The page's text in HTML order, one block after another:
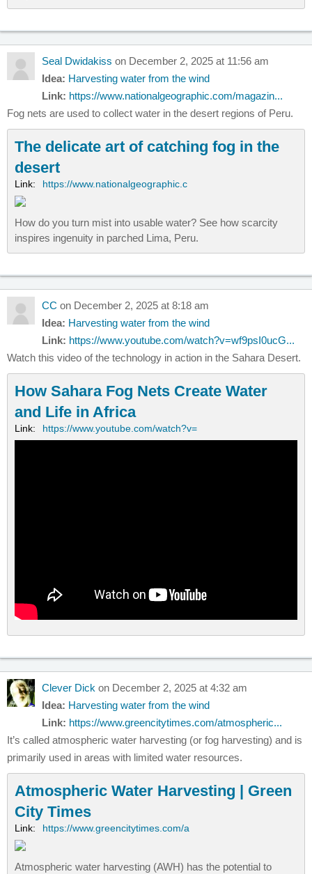
Seal Dwidakiss on December 2, 2025 at 11:56 am
Idea: Harvesting water from the wind
Link: https://www.nationalgeographic.com/magazin...
Fog nets are used to collect water in the desert regions of Peru.
The delicate art of catching fog in the
desert
Link: https://www.nationalgeographic.c
How do you turn mist into usable water? See how scarcity
inspires ingenuity in parched Lima, Peru.
CC on December 2, 2025 at 8:18 am
Idea: Harvesting water from the wind
Link: https://www.youtube.com/watch?v=wf9psI0ucG...
Watch this video of the technology in action in the Sahara Desert.
How Sahara Fog Nets Create Water
and Life in Africa
Link: https://www.youtube.com/watch?v=
Clever Dick on December 2, 2025 at 4:32 am
Idea: Harvesting water from the wind
Link: https://www.greencitytimes.com/atmospheric...
It’s called atmospheric water harvesting (or fog harvesting) and is
primarily used in areas with limited water resources.
Atmospheric Water Harvesting | Green
City Times
Link: https://www.greencitytimes.com/a
Atmospheric water harvesting (AWH) has the potential to